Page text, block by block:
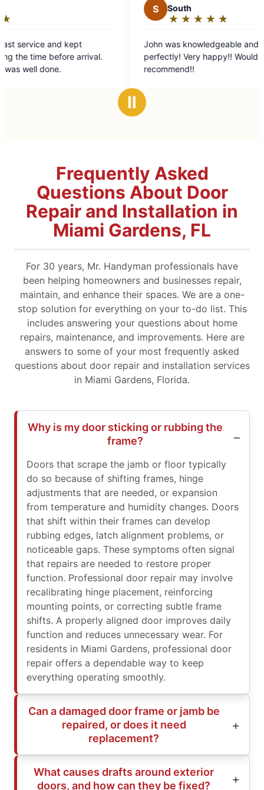
out
of
John was knowledgeable and fixed all the issues
perfectly! Very happy!! Would highly
recommend!!
Ⅱ
Frequently Asked
Questions About Door
Repair and Installation in
Miami Gardens, FL
For 30 years, Mr. Handyman professionals have
been helping homeowners and businesses repair,
maintain, and enhance their spaces. We are a one-
stop solution for everything on your to-do list. This
includes answering your questions about home
repairs, maintenance, and improvements. Here are
answers to some of your most frequently asked
questions about door repair and installation services
in Miami Gardens, Florida.
Why is my door sticking or rubbing the
frame?
Doors that scrape the jamb or floor typically
do so because of shifting frames, hinge
adjustments that are needed, or expansion
from temperature and humidity changes. Doors
that shift within their frames can develop
rubbing edges, latch alignment problems, or
noticeable gaps. These symptoms often signal
that repairs are needed to restore proper
function. Professional door repair may involve
recalibrating hinge placement, reinforcing
mounting points, or correcting subtle frame
shifts. A properly aligned door improves daily
function and reduces unnecessary wear. For
residents in Miami Gardens, professional door
repair offers a dependable way to keep
everything operating smoothly.
Can a damaged door frame or jamb be
repaired, or does it need
replacement?
What causes drafts around exterior
doors, and how can they be fixed?